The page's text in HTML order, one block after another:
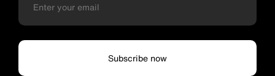
Subscribe now